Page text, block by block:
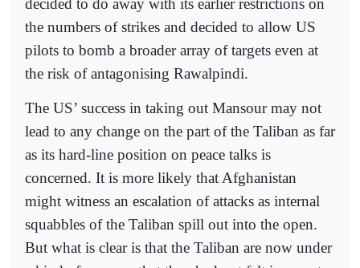
decided to do away with its earlier restrictions on
the numbers of strikes and decided to allow US
pilots to bomb a broader array of targets even at
the risk of antagonising Rawalpindi.
The US’ success in taking out Mansour may not
lead to any change on the part of the Taliban as far
as its hard-line position on peace talks is
concerned. It is more likely that Afghanistan
might witness an escalation of attacks as internal
squabbles of the Taliban spill out into the open.
But what is clear is that the Taliban are now under